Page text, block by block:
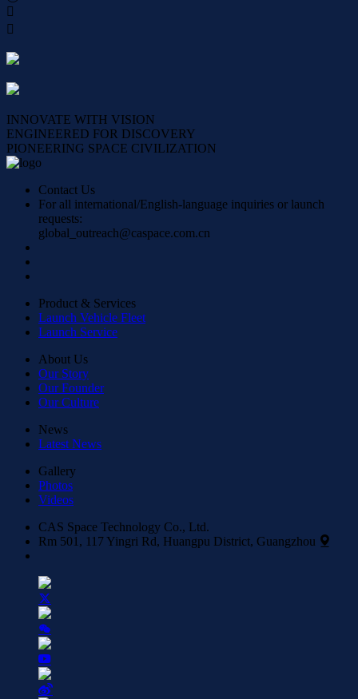


INNOVATE WITH VISION
ENGINEERED FOR DISCOVERY
PIONEERING SPACE CIVILIZATION
Contact Us
For all international/English-language inquiries or launch
requests:
global_outreach@caspace.com.cn
Product & Services
Launch Vehicle Fleet
Launch Service
About Us
Our Story
Our Founder
Our Culture
News
Latest News
Gallery
Photos
Videos
CAS Space Technology Co., Ltd.
Rm 501, 117 Yingri Rd, Huangpu District, Guangzhou